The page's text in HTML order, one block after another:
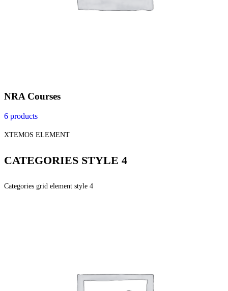
NRA Courses
6 products
XTEMOS ELEMENT
CATEGORIES STYLE 4
Categories grid element style 4